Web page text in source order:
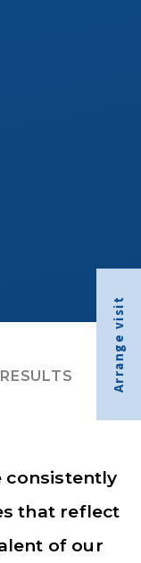
Arrange visit
consistently
that reflect
of our